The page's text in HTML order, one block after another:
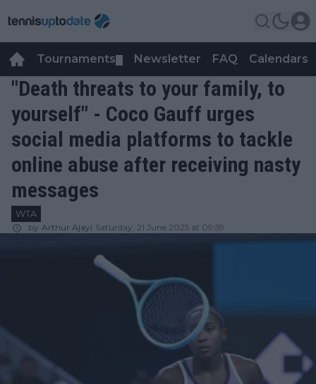
Tournaments Newsletter FAQ Calendars
"Death threats to your family, to
yourself" - Coco Gauff urges
social media platforms to tackle
online abuse after receiving nasty
messages
WTA
by Arthur Ajayi Saturday, 21 June 2025 at 09:59